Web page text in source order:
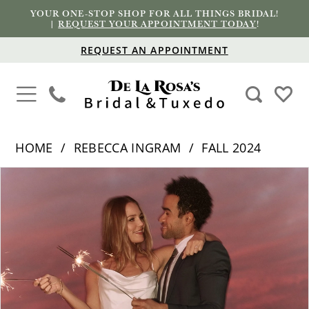
YOUR ONE-STOP SHOP FOR ALL THINGS BRIDAL!
|REQUEST YOUR APPOINTMENT TODAY!
REQUEST AN APPOINTMENT
HOME REBECCA INGRAM
FALL 2024
3
4